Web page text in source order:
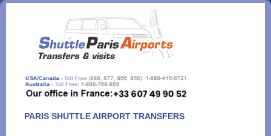
Aller
contenu
PARIS SHUTTLE AIRPORT TRANSFERS